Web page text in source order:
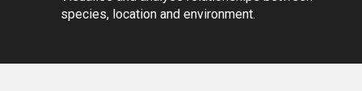
species, location and environment.